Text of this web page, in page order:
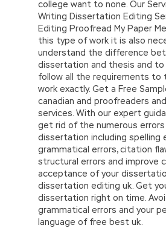
college want to none. Our
Writing Dissertation Editing
Editing Proofread My Paper
this type of work it is also
understand the difference
dissertation and thesis and
follow all the requirements to
work exactly. Get a Free
canadian and proofreaders
services. With our expert
get rid of the numerous errors
dissertation including spelling
grammatical errors, citation
structural errors and improve
acceptance of your
dissertation editing uk. Get
dissertation right on time.
grammatical errors and your
language of free best uk.